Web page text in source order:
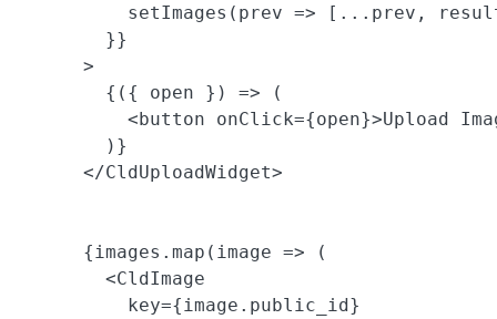
setImages(prev => [...prev,
        }}
      >
        {({ open }) => (
<button onClick={open}>Upload
        )}
      </CldUploadWidget>
      {images.map(image => (
        <CldImage
          key={image.public_id}